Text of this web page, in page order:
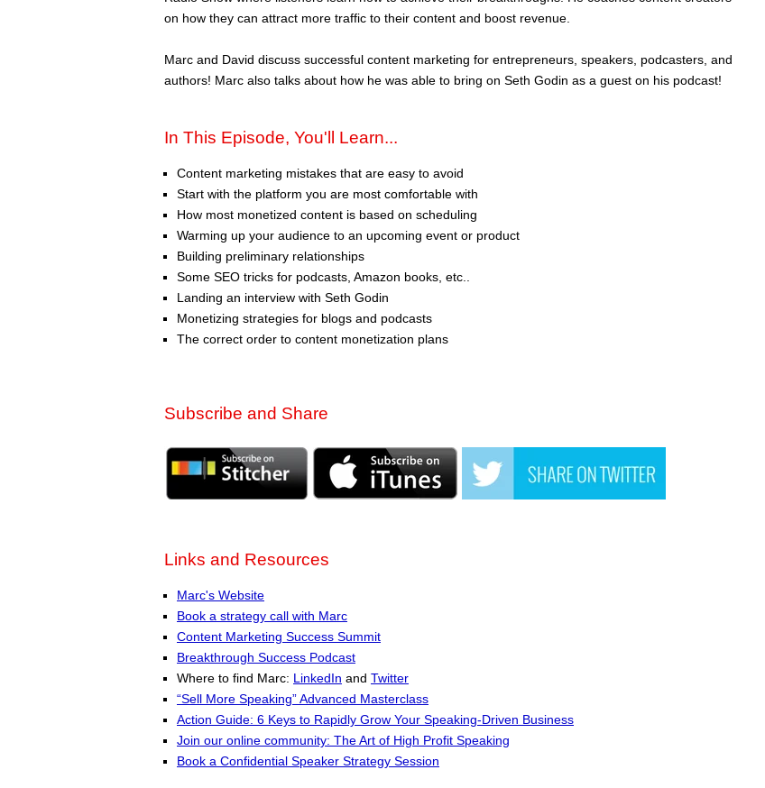
on how they can attract more traffic to their content and boost revenue.
Marc and David discuss successful content marketing for entrepreneurs, speakers, podcasters, and
authors! Marc also talks about how he was able to bring on Seth Godin as a guest on his podcast!
In This Episode, You'll Learn...
Content marketing mistakes that are easy to avoid
Start with the platform you are most comfortable with
How most monetized content is based on scheduling
Warming up your audience to an upcoming event or product
Building preliminary relationships
Some SEO tricks for podcasts, Amazon books, etc..
Landing an interview with Seth Godin
Monetizing strategies for blogs and podcasts
The correct order to content monetization plans
Subscribe and Share
Links and Resources
Marc's Website
Book a strategy call with Marc
Content Marketing Success Summit
Breakthrough Success Podcast
Where to find Marc: LinkedIn and Twitter
“Sell More Speaking” Advanced Masterclass
Action Guide: 6 Keys to Rapidly Grow Your Speaking-Driven Business
Join our online community: The Art of High Profit Speaking
Book a Confidential Speaker Strategy Session